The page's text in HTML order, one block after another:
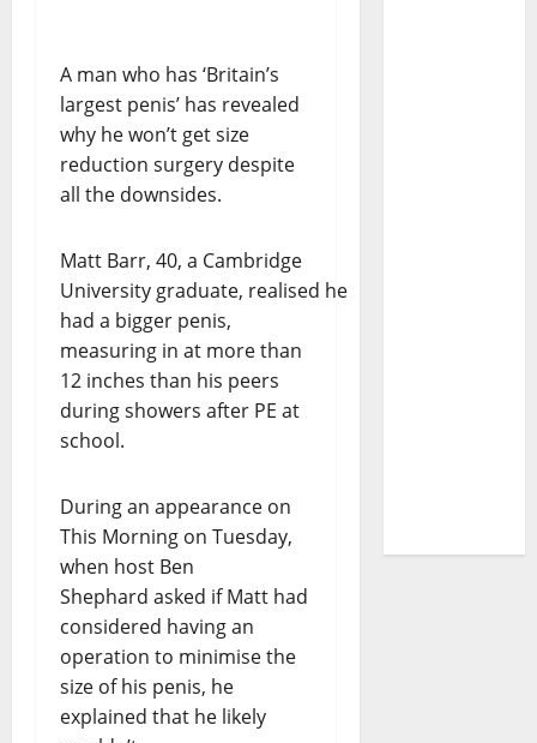
A man who has ‘Britain’s
largest penis’ has revealed
why he won’t get size
reduction surgery despite
all the downsides.
Matt Barr, 40, a Cambridge
University graduate, realised he
had a bigger penis,
measuring in at more than
12 inches than his peers
during showers after PE at
school.
During an appearance on
This Morning on Tuesday,
when host Ben
Shephard asked if Matt had
considered having an
operation to minimise the
size of his penis, he
explained that he likely